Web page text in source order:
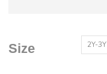
Size 2Y-3Y